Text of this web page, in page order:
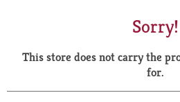
Sorry!
This store does not carry the
for.